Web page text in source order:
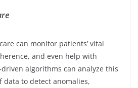
can monitor patients’ vital
and even help with
algorithms can analyze this
data to detect anomalies,